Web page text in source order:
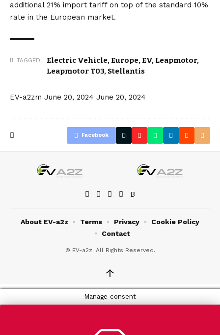
additional 21% import tariff on top of the standard 10%
rate in the European market.
TAGGED: Electric Vehicle, Europe, EV, Leapmotor,
Leapmotor T03, Stellantis
EV-a2zm June 20, 2024 June 20, 2024
Facebook
© EV-a2z. All Rights Reserved.
About EV-a2z Terms Privacy
Cookie Policy
Contact
↑
Manage consent